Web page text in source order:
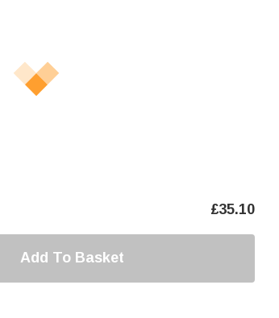
£35.10
Add To Basket